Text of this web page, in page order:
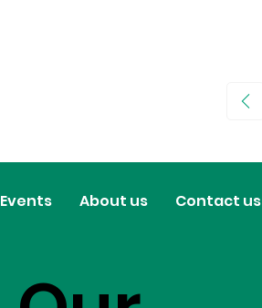
Events About us Contact us